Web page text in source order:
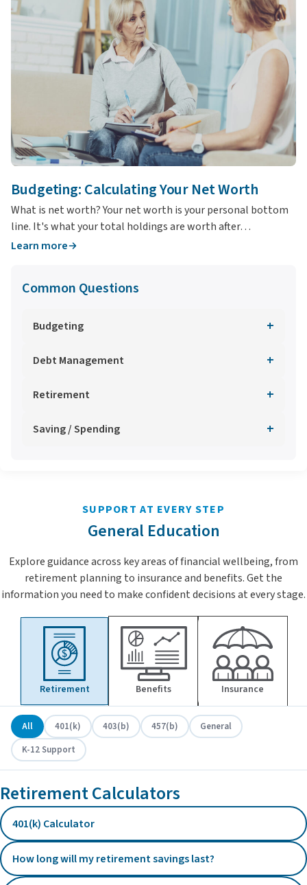
Budgeting: Calculating Your Net Worth
What is net worth? Your net worth is your personal bottom
line. It's what your total holdings are worth after…
Learn more
Common Questions
Budgeting +
Debt Management +
Retirement +
Saving / Spending +
SUPPORT AT EVERY STEP
General Education
Explore guidance across key areas of financial wellbeing, from
retirement planning to insurance and benefits. Get the
information you need to make confident decisions at every stage.
Retirement Benefits Insurance
All 401(k) 403(b) 457(b)
General
K-12 Support
Retirement Calculators
401(k) Calculator
How long will my retirement savings last?